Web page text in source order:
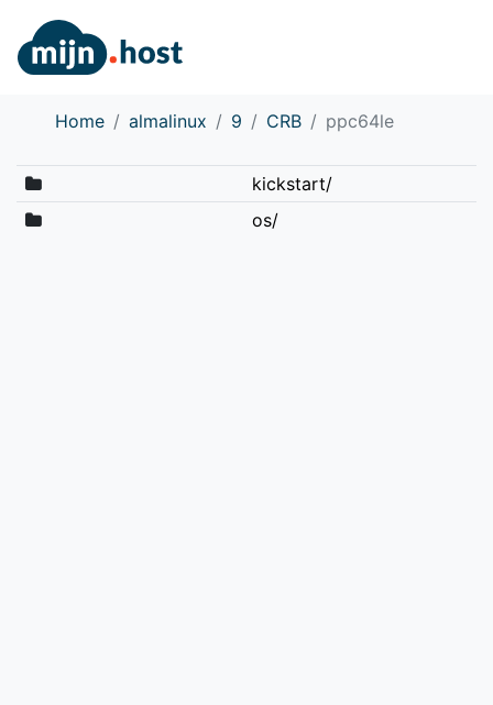
Home almalinux 9 CRB ppc64le
kickstart/
os/